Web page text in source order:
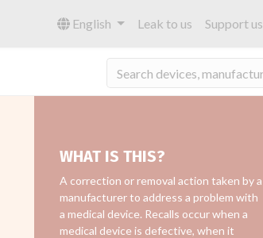
English Leak to us Support us
WHAT IS THIS?
A correction or removal action taken by a
manufacturer to address a problem with
a medical device. Recalls occur when a
medical device is defective, when it